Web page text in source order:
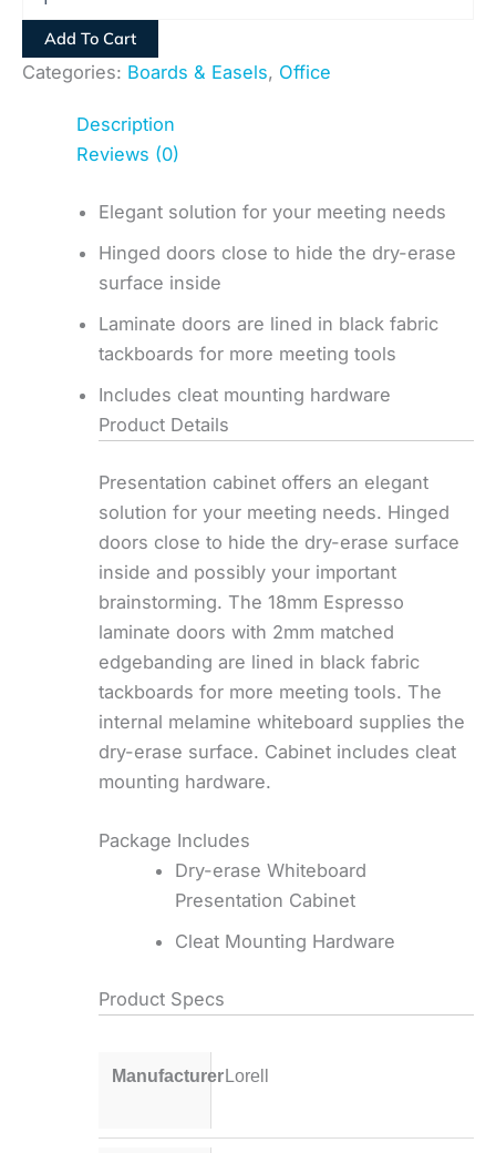
Add To Cart
Categories: Boards & Easels, Office
Description
Reviews (0)
Elegant solution for your meeting needs
Hinged doors close to hide the dry-erase
surface inside
Laminate doors are lined in black fabric
tackboards for more meeting tools
Includes cleat mounting hardware
Product Details
Presentation cabinet offers an elegant
solution for your meeting needs. Hinged
doors close to hide the dry-erase surface
inside and possibly your important
brainstorming. The 18mm Espresso
laminate doors with 2mm matched
edgebanding are lined in black fabric
tackboards for more meeting tools. The
internal melamine whiteboard supplies the
dry-erase surface. Cabinet includes cleat
mounting hardware.
Package Includes
Dry-erase Whiteboard
Presentation Cabinet
Cleat Mounting Hardware
Product Specs
ManufacturerLorell